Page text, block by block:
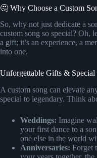
🤔 Why Choose a Custom
So, why not just dedicate a
custom song so special? Oh,
a gift; it’s an experience, a
into one.
Unforgettable Gifts & Special
A custom song can elevate
special to legendary. Think
Weddings: Imagine
your first dance to a
one else in the world
Anniversaries: Forget